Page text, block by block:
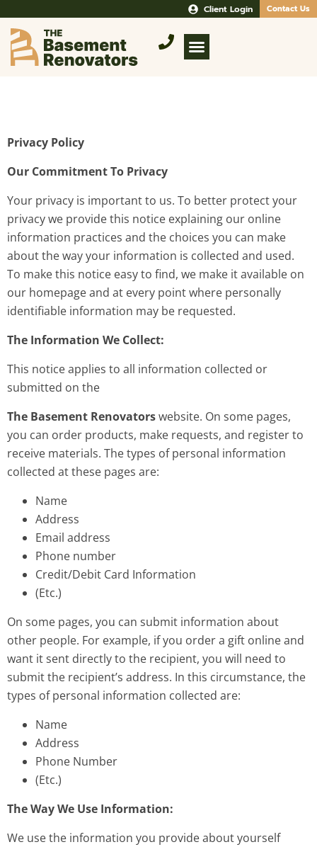
Client Login Contact Us
Privacy Policy
Our Commitment To Privacy
Your privacy is important to us. To better protect your
privacy we provide this notice explaining our online
information practices and the choices you can make
about the way your information is collected and used.
To make this notice easy to find, we make it available on
our homepage and at every point where personally
identifiable information may be requested.
The Information We Collect:
This notice applies to all information collected or
submitted on the
The Basement Renovatorswebsite. On some pages,
you can order products, make requests, and register to
receive materials. The types of personal information
collected at these pages are:
Name
Address
Email address
Phone number
Credit/Debit Card Information
(Etc.)
On some pages, you can submit information about
other people. For example, if you order a gift online and
want it sent directly to the recipient, you will need to
submit the recipient’s address. In this circumstance, the
types of personal information collected are:
Name
Address
Phone Number
(Etc.)
The Way We Use Information:
We use the information you provide about yourself